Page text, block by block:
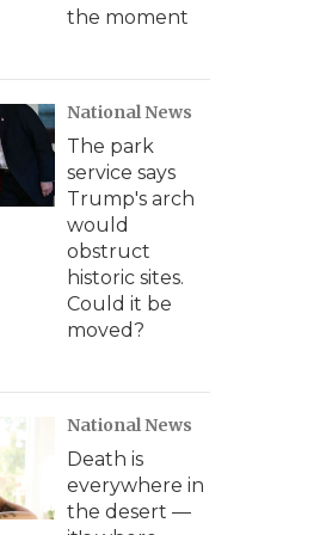
the moment
National News
The park
service says
Trump's arch
would
obstruct
historic sites.
Could it be
moved?
National News
Death is
everywhere in
the desert —